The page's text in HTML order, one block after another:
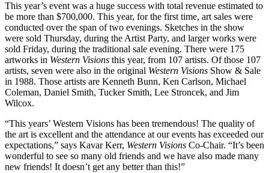
This year’s event was a huge success with total revenue estimated to
be more than $700,000. This year, for the first time, art sales were
conducted over the span of two evenings. Sketches in the show
were sold Thursday, during the Artist Party, and larger works were
sold Friday, during the traditional sale evening. There were 175
artworks in Western Visions this year, from 107 artists. Of those 107
artists, seven were also in the original Western Visions Show & Sale
in 1988. Those artists are Kenneth Bunn, Ken Carlson, Michael
Coleman, Daniel Smith, Tucker Smith, Lee Stroncek, and Jim
Wilcox.
“This years’ Western Visions has been tremendous! The quality of
the art is excellent and the attendance at our events has exceeded our
expectations,” says Kavar Kerr, Western Visions Co-Chair. “It’s been
wonderful to see so many old friends and we have also made many
new friends! It doesn’t get any better than this!”